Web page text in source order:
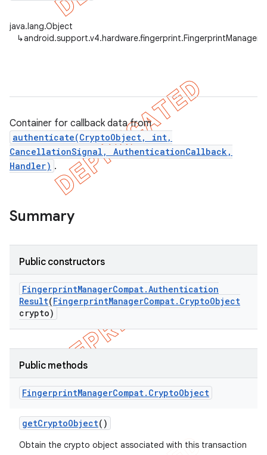
java.lang.Object
↳
Container for callback data from
authenticate(CryptoObject, int,
CancellationSignal, AuthenticationCallback,
Handler) .
Summary
Public constructors
FingerprintManagerCompat.Authentication
Result(FingerprintManagerCompat. CryptoObject
crypto)
Public methods
FingerprintManagerCompat. CryptoObject
getCryptoObject()
Obtain the crypto object associated with this transaction